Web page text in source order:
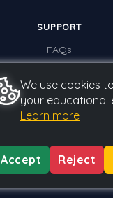
SUPPORT
FAQs
© 2026 Studyladder Pty Ltd
We use cookies
your educational
Learn more
Accept Reject